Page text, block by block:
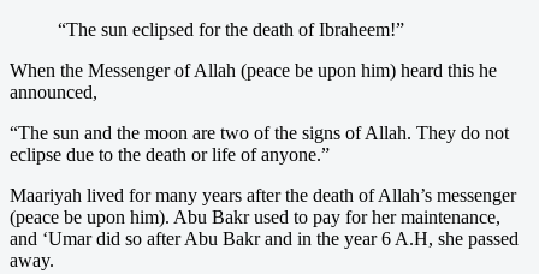
“The sun eclipsed for the death of Ibraheem!”
When the Messenger of Allah (peace be upon him) heard this he
announced,
“The sun and the moon are two of the signs of Allah. They do not
eclipse due to the death or life of anyone.”
Maariyah lived for many years after the death of Allah’s messenger
(peace be upon him). Abu Bakr used to pay for her maintenance,
and ‘Umar did so after Abu Bakr and in the year 6 A.H, she passed
away.